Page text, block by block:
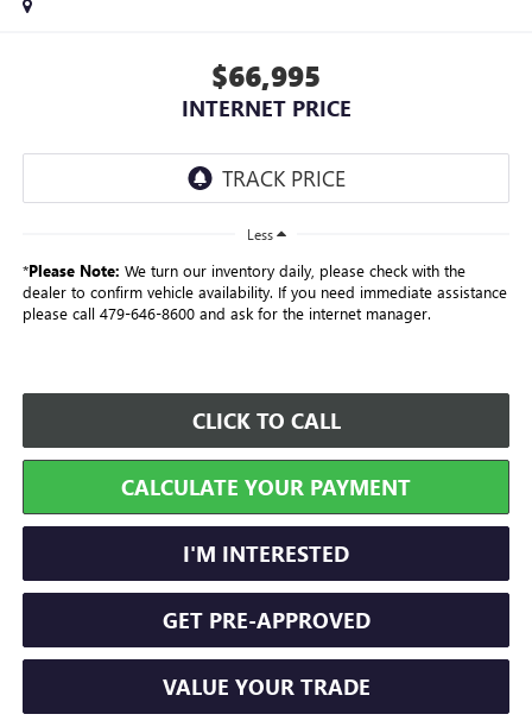
$66,995
INTERNET PRICE
Less
*Please Note: We turn our inventory daily, please check with the
dealer to confirm vehicle availability. If you need immediate assistance
please call 479-646-8600 and ask for the internet manager.
CLICK TO CALL
CALCULATE YOUR PAYMENT
I'M INTERESTED
GET PRE-APPROVED
VALUE YOUR TRADE